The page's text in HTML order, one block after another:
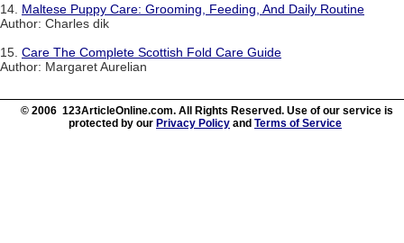
14. Maltese Puppy Care: Grooming, Feeding, And Daily Routine
Author: Charles dik
15. Care The Complete Scottish Fold Care Guide
Author: Margaret Aurelian
© 2006 123ArticleOnline.com. All Rights Reserved. Use of our service is
protected by our Privacy Policy and Terms of Service